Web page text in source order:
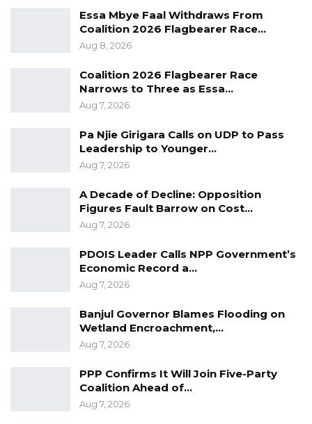
(WHO) recommended that everybody should
try at least to do some walk out for 45 minutes
The Head of Corporate Affairs at Standard
Chartered Bank, Mustapha John, said they
inception and believe that a Healthy Nation
would provide Economic Empowerment for
workforce, people cannot be productive.
The ‘Walk 4 Health– Gambia’ was initiated on
2nd February 2019 by a group of individuals to
encourage people to exercise as part of their
activities for their well-being.
The initiative draws its membership from
senior government officials, private citizens, as
Research has revealed that being physically
active can improve your brain health, help
Essa Mbye Faal Withdraws From
Coalition 2026 Flagbearer Race…
Aug 8, 2026
Coalition 2026 Flagbearer Race
Narrows to Three as Essa…
Aug 7, 2026
Pa Njie Girigara Calls on UDP to Pass
Leadership to Younger…
Aug 7, 2026
A Decade of Decline: Opposition
Figures Fault Barrow on Cost…
Aug 7, 2026
PDOIS Leader Calls NPP Government’s
Economic Record a…
Aug 7, 2026
Banjul Governor Blames Flooding on
Wetland Encroachment,…
Aug 7, 2026
PPP Confirms It Will Join Five-Party
Coalition Ahead of…
Aug 7, 2026